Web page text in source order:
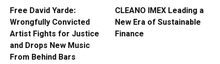
Free David Yarde:
Wrongfully Convicted
Artist Fights for Justice
and Drops New Music
From Behind Bars
CLEANO IMEX Leading a
New Era of Sustainable
Finance